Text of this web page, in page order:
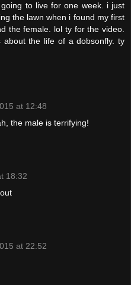
to live for one week. i just
the lawn when i found my first
the female. lol ty for the video.
the life of a dobsonfly. ty
at 12:48
the male is terrifying!
18:32
at 22:52